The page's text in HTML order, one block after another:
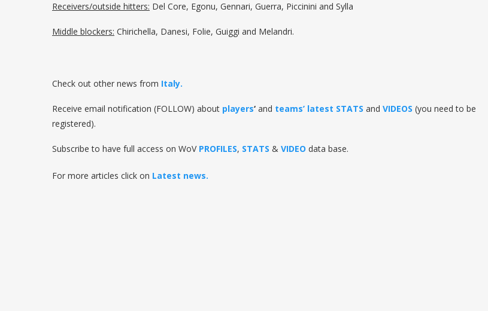
Receivers/outside hitters: Del Core, Egonu, Gennari, Guerra, Piccinini and Sylla
Middle blockers: Chirichella, Danesi, Folie, Guiggi and Melandri.
Check out other news from Italy.
Receive email notification (FOLLOW) about players‘ and teams’ latest STATS and VIDEOS (you need to be
registered).
Subscribe to have full access on WoV PROFILES, STATS & VIDEO data base.
For more articles click on Latest news.